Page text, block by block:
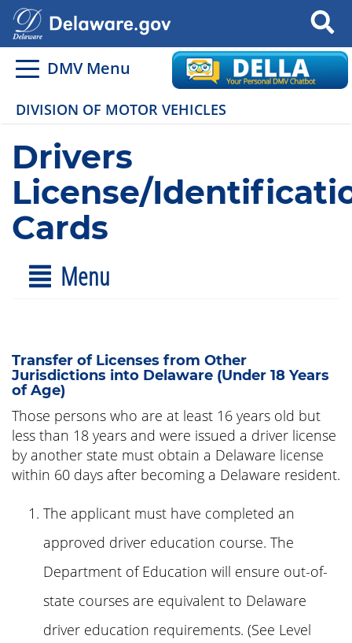
Search
DMV Menu
DIVISION OF MOTOR VEHICLES
Drivers
License/
Cards
Menu
Transfer of Licenses from Other
Jurisdictions into Delaware (Under 18 Years
of Age)
Those persons who are at least 16 years old but
less than 18 years and were issued a driver license
by another state must obtain a Delaware license
within 60 days after becoming a Delaware resident.
The applicant must have completed an
approved driver education course. The
Department of Education will ensure out-of-
state courses are equivalent to Delaware
driver education requirements. (See Level